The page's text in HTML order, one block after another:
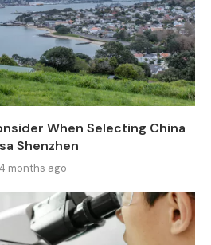
When Selecting China
Shenzhen
4 months ago